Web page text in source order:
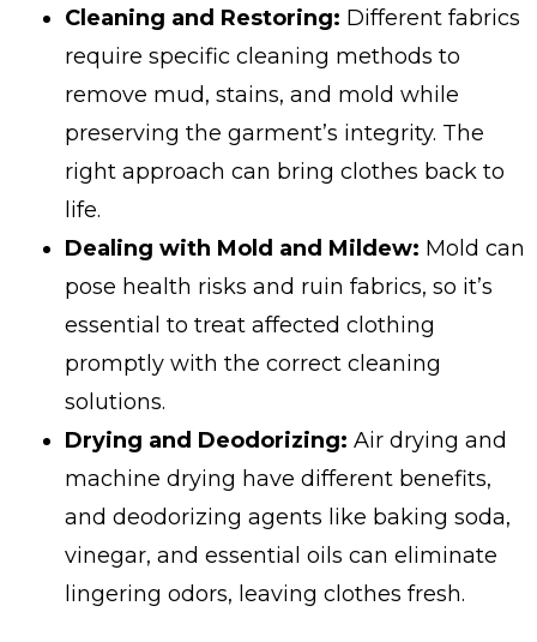
Cleaning and Restoring: Different fabrics
require specific cleaning methods to
remove mud, stains, and mold while
preserving the garment’s integrity. The
right approach can bring clothes back to
life.
Dealing with Mold and Mildew: Mold can
pose health risks and ruin fabrics, so it’s
essential to treat affected clothing
promptly with the correct cleaning
solutions.
Drying and Deodorizing: Air drying and
machine drying have different benefits,
and deodorizing agents like baking soda,
vinegar, and essential oils can eliminate
lingering odors, leaving clothes fresh.